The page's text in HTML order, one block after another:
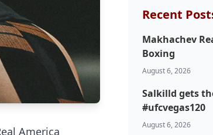
America
Recent
Makhachev
Boxing
August 6, 2026
Salkilld gets
#ufcvegas120
August 6, 2026